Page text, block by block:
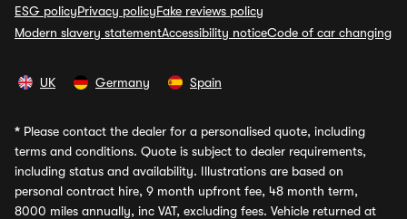
ESG policyPrivacy policyFake reviews policy
Modern slavery statementAccessibility noticeCode of car changing
UK Germany Spain
* Please contact the dealer for a personalised quote, including
terms and conditions. Quote is subject to dealer requirements,
including status and availability. Illustrations are based on
personal contract hire, 9 month upfront fee, 48 month term,
8000 miles annually, inc VAT, excluding fees. Vehicle returned at